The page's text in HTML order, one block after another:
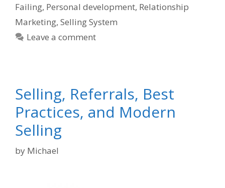
Failing, Personal development, Relationship
Marketing, Selling System
Leave a comment
Selling, Referrals, Best
Practices, and Modern
Selling
by Michael